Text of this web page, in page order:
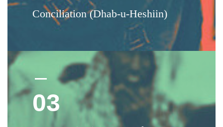
Conciliation (Dhab-u-Heshiin)
03